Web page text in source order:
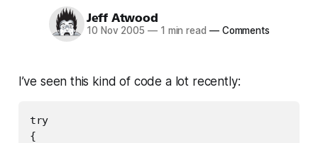
Jeff Atwood
10 Nov 2005 —1 min read —Comments
I’ve seen this kind of code a lot recently:
try
{